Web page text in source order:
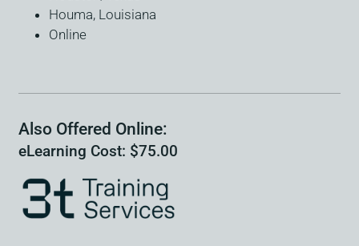
Houma, Louisiana
Online
Also Offered Online:
eLearning Cost: $75.00